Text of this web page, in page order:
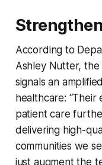
According to
Ashley Nutter,
signals an
healthcare:
patient care
delivering high-
communities we
just augment the